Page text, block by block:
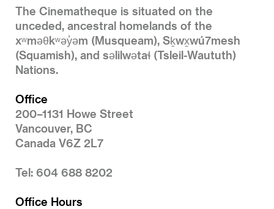
The Cinematheque is situated on the
unceded, ancestral homelands of the
xʷməθkʷəy̓əm (Musqueam), Sḵwx̱wú7mesh
(Squamish), and səlilwətaɬ (Tsleil-Waututh)
Nations.
Office
200–1131 Howe Street
Vancouver, BC
Canada V6Z 2L7
Tel: 604 688 8202
Office Hours